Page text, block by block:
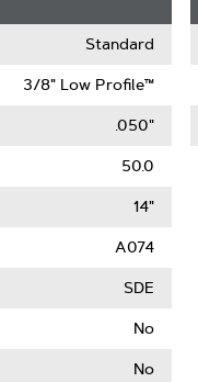
Standard
3/8" Low Profile™
.050"
50.0
14"
A074
SDE
No
No